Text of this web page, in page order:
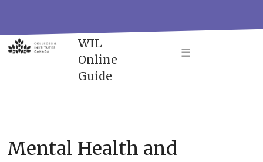
content
WIL
Online
Guide
☰
Mental Health and